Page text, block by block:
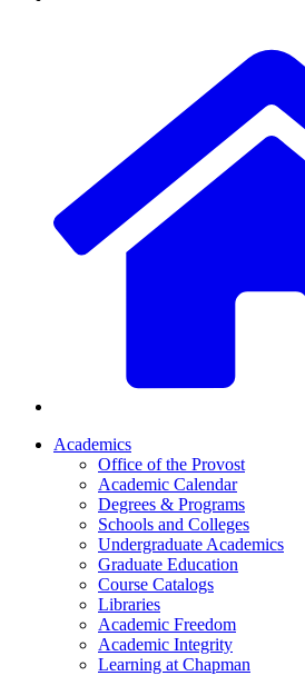
Academics
Office of the Provost
Academic Calendar
Degrees & Programs
Schools and Colleges
Undergraduate Academics
Graduate Education
Course Catalogs
Libraries
Academic Freedom
Academic Integrity
Learning at Chapman